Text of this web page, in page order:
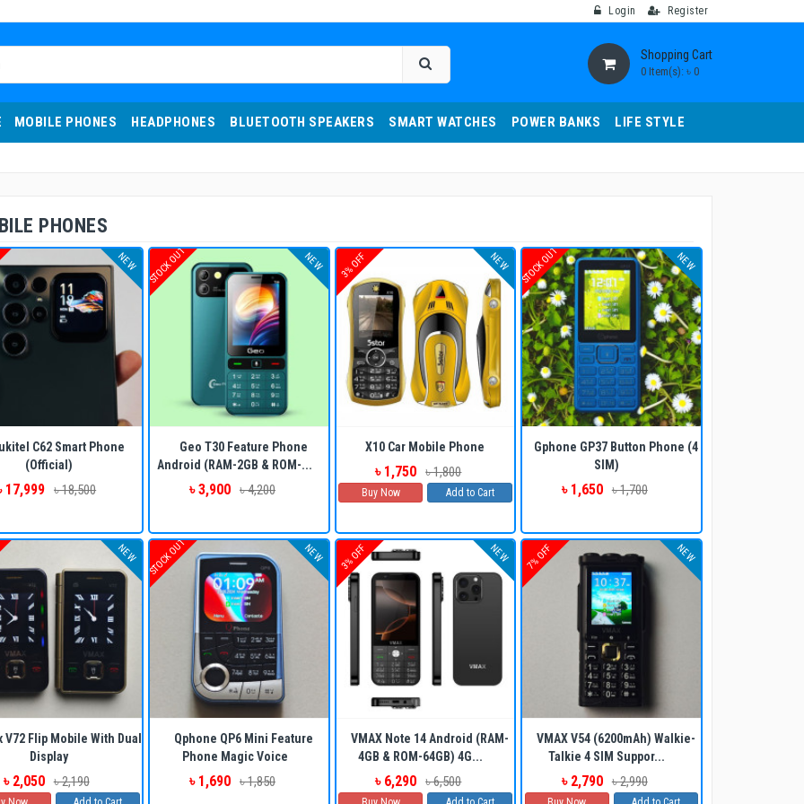
Login Register
Shopping Cart
0 Item(s): ৳ 0
MOBILE PHONES HEADPHONES BLUETOOTH SPEAKERS SMART WATCHES POWER BANKS LIFE STYLE
PHONES
NEW
C62 Smart Phone
(Official)
17,999 ৳ 18,500
STOCK OUT NEW
Geo T30 Feature Phone
Android (RAM-2GB & ROM-...
৳ 3,900 ৳ 4,200
3% OFF NEW
BUY NOW
ADD TO CART
X10 Car Mobile Phone
৳ 1,750 ৳ 1,800
Buy Now Add to Cart
STOCK OUT NEW
BUY NOW
ADD TO CART
Gphone GP37 Button Phone (4
SIM)
৳ 1,650 ৳ 1,700
NEW
V72 Flip Mobile With Dual
Display
৳ 2,050 ৳ 2,190
STOCK OUT NEW
BUY NOW
ADD TO CART
Qphone QP6 Mini Feature
Phone Magic Voice
৳ 1,690 ৳ 1,850
3% OFF NEW
BUY NOW
ADD TO CART
VMAX Note 14 Android (RAM-
4GB & ROM-64GB) 4G...
৳ 6,290 ৳ 6,500
7% OFF NEW
BUY NOW
ADD TO CART
VMAX V54 (6200mAh) Walkie-
Talkie 4 SIM Suppor...
৳ 2,790 ৳ 2,990